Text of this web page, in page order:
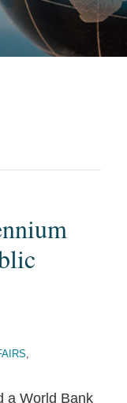
,
a World Bank